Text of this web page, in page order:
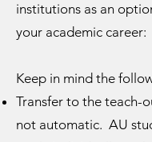
institutions as an
your academic career:
Keep in mind the
Transfer to the teach-
not automatic. AU